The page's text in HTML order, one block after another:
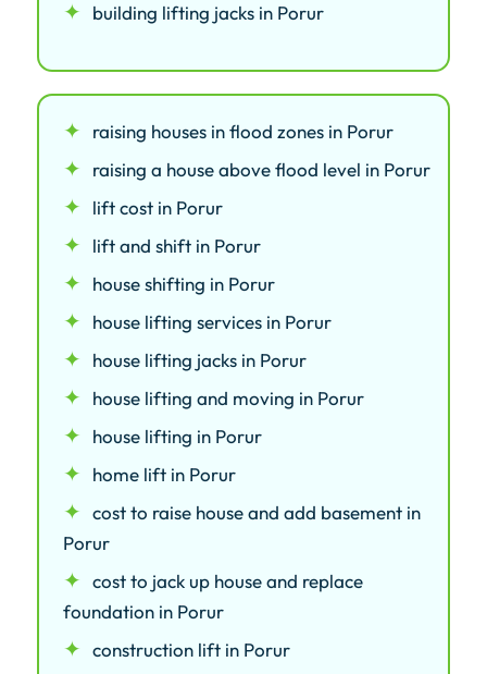
building lifting jacks in Porur
raising houses in flood zones in Porur
raising a house above flood level in Porur
lift cost in Porur
lift and shift in Porur
house shifting in Porur
house lifting services in Porur
house lifting jacks in Porur
house lifting and moving in Porur
house lifting in Porur
home lift in Porur
cost to raise house and add basement in
Porur
cost to jack up house and replace
foundation in Porur
construction lift in Porur